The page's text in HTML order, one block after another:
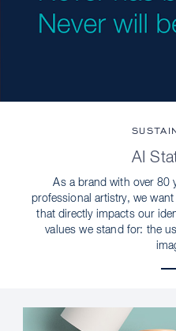
AI
As a brand with over 80
professional artistry, we
that directly impacts our
values we stand for: the